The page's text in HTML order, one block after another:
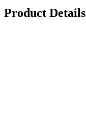
Product Details